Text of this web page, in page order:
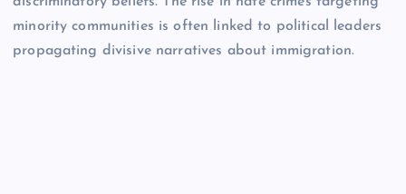
minority communities is often linked to political leaders
propagating divisive narratives about immigration.